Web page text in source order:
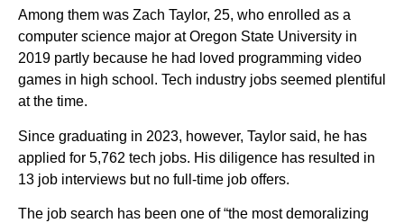
Among them was Zach Taylor, 25, who enrolled as a
computer science major at Oregon State University in
2019 partly because he had loved programming video
games in high school. Tech industry jobs seemed plentiful
at the time.
Since graduating in 2023, however, Taylor said, he has
applied for 5,762 tech jobs. His diligence has resulted in
13 job interviews but no full-time job offers.
The job search has been one of “the most demoralizing